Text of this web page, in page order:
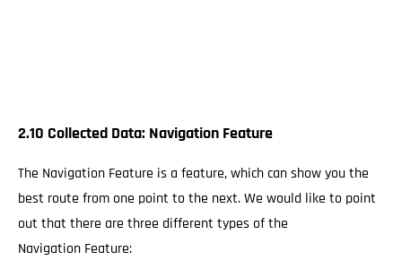
2.10 Collected Data: Navigation Feature
The Navigation Feature is a feature, which can show you the
best route from one point to the next. We would like to point
out that there are three different types of the
Navigation Feature: